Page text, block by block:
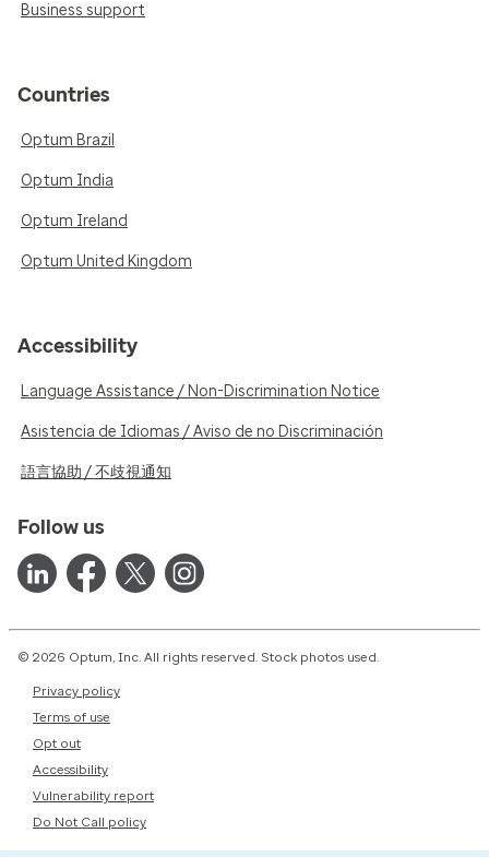
Business support
Countries
Optum Brazil
Optum India
Optum Ireland
Optum United Kingdom
Accessibility
Language Assistance / Non-Discrimination Notice
Asistencia de Idiomas / Aviso de no Discriminación
語言協助 / 不歧視通知
Follow us
© 2026 Optum, Inc. All rights reserved. Stock photos used.
Privacy policy
Terms of use
Opt out
Accessibility
Vulnerability report
Do Not Call policy